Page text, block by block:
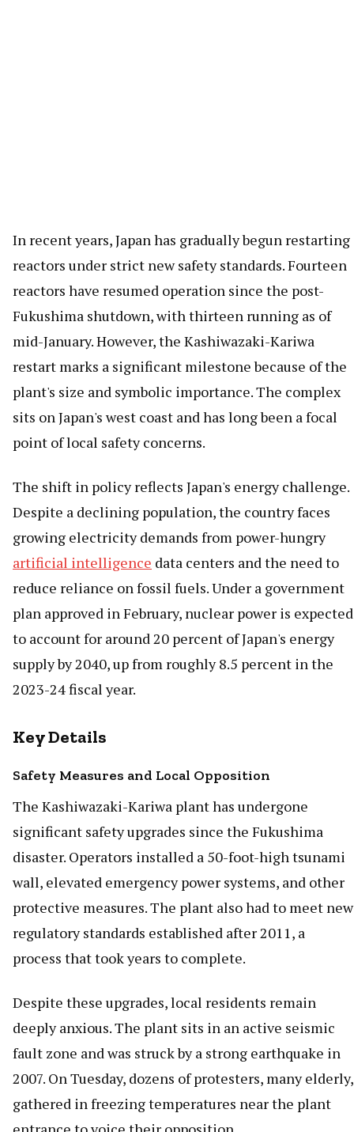
In recent years, Japan has gradually begun restarting
reactors under strict new safety standards. Fourteen
reactors have resumed operation since the post-
Fukushima shutdown, with thirteen running as of
mid-January. However, the Kashiwazaki-Kariwa
restart marks a significant milestone because of the
plant's size and symbolic importance. The complex
sits on Japan's west coast and has long been a focal
point of local safety concerns.
The shift in policy reflects Japan's energy challenge.
Despite a declining population, the country faces
growing electricity demands from power-hungry
artificial intelligence data centers and the need to
reduce reliance on fossil fuels. Under a government
plan approved in February, nuclear power is expected
to account for around 20 percent of Japan's energy
supply by 2040, up from roughly 8.5 percent in the
2023-24 fiscal year.
Key Details
Safety Measures and Local Opposition
The Kashiwazaki-Kariwa plant has undergone
significant safety upgrades since the Fukushima
disaster. Operators installed a 50-foot-high tsunami
wall, elevated emergency power systems, and other
protective measures. The plant also had to meet new
regulatory standards established after 2011, a
process that took years to complete.
Despite these upgrades, local residents remain
deeply anxious. The plant sits in an active seismic
fault zone and was struck by a strong earthquake in
2007. On Tuesday, dozens of protesters, many elderly,
gathered in freezing temperatures near the plant